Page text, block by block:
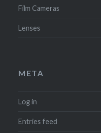
Film Cameras
Lenses
META
Log in
Entries feed